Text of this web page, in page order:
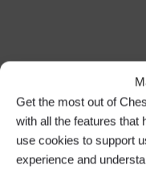
Get the most out of
with all the features that
use cookies to support
experience and